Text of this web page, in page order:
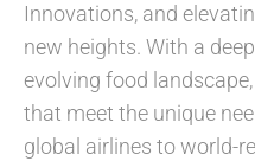
Innovations, and
new heights. With a
evolving food
that meet the unique
global airlines to world-